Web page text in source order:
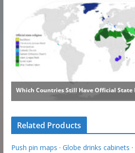
Related Products
Push pin maps · Globe drinks cabinets ·